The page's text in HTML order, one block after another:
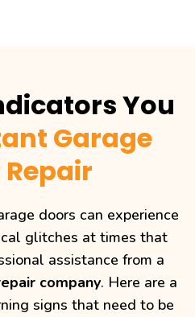
You
Garage
Repair
doors can experience
glitches at times that
assistance from a
company. Here are a
signs that need to be